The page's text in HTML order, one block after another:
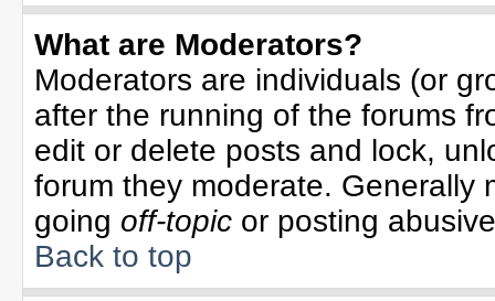
What are Moderators?
Moderators are individuals (or
after the running of the forums
edit or delete posts and lock,
forum they moderate. Generally
going off-topic or posting
Back to top